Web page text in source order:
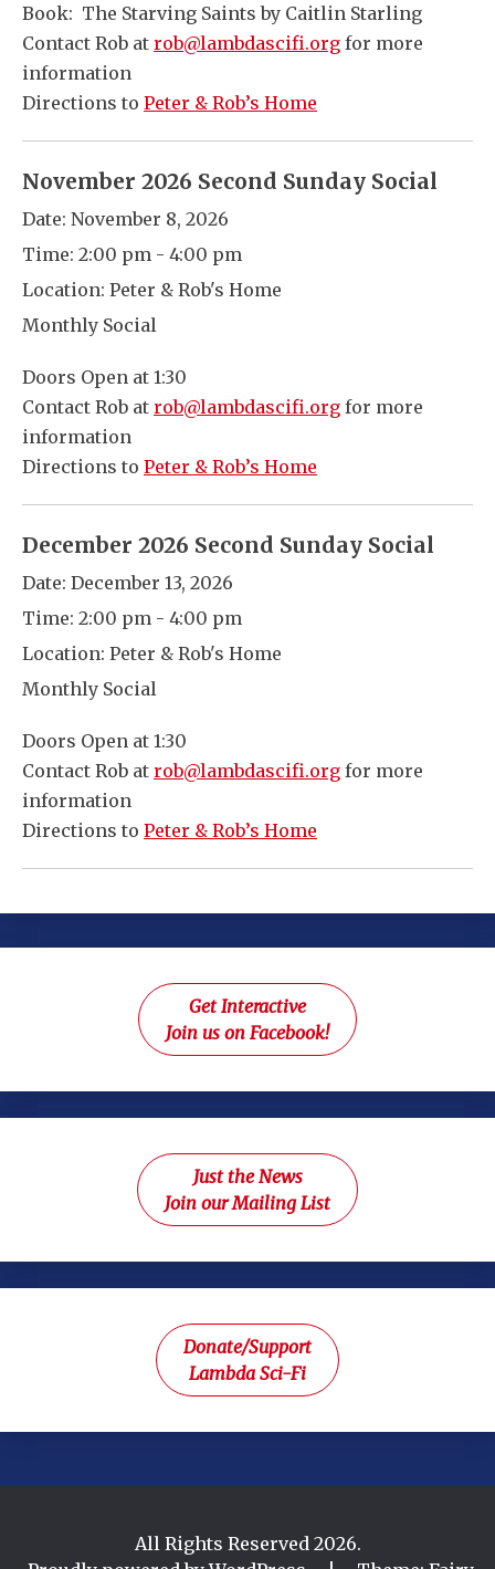
Book: The Starving Saints by Caitlin Starling
Contact Rob at rob@lambdascifi.org for more
information
Directions to Peter & Rob’s Home
November 2026 Second Sunday Social
Date: November 8, 2026
Time: 2:00 pm - 4:00 pm
Location: Peter & Rob's Home
Monthly Social
Doors Open at 1:30
Contact Rob at rob@lambdascifi.org for more
information
Directions to Peter & Rob’s Home
December 2026 Second Sunday Social
Date: December 13, 2026
Time: 2:00 pm - 4:00 pm
Location: Peter & Rob's Home
Monthly Social
Doors Open at 1:30
Contact Rob at rob@lambdascifi.org for more
information
Directions to Peter & Rob’s Home
Get Interactive
Join us on Facebook!
Just the News
Join our Mailing List
Donate/Support
Lambda Sci-Fi
All Rights Reserved 2026.